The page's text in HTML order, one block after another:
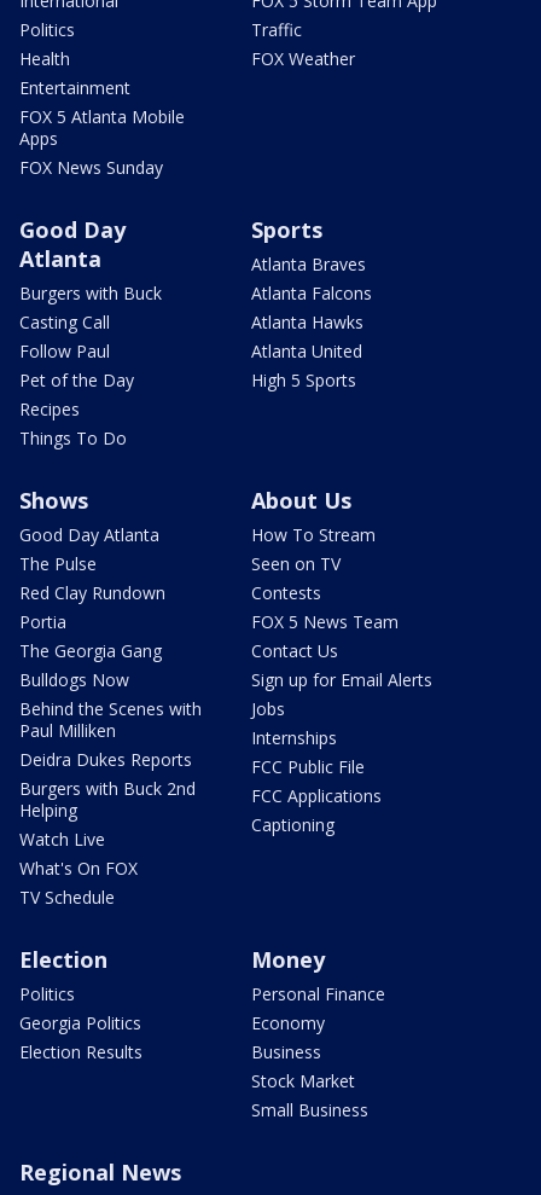
Politics
Health
Entertainment
FOX 5 Atlanta Mobile
Apps
FOX News Sunday
Traffic
FOX Weather
Good Day
Atlanta
Burgers with Buck
Casting Call
Follow Paul
Pet of the Day
Recipes
Things To Do
Sports
Atlanta Braves
Atlanta Falcons
Atlanta Hawks
Atlanta United
High 5 Sports
Shows
Good Day Atlanta
The Pulse
Red Clay Rundown
Portia
The Georgia Gang
Bulldogs Now
Behind the Scenes with
Paul Milliken
Deidra Dukes Reports
Burgers with Buck 2nd
Helping
Watch Live
What's On FOX
TV Schedule
About Us
How To Stream
Seen on TV
Contests
FOX 5 News Team
Contact Us
Sign up for Email Alerts
Jobs
Internships
FCC Public File
FCC Applications
Captioning
Election
Politics
Georgia Politics
Election Results
Money
Personal Finance
Economy
Business
Stock Market
Small Business
Regional News